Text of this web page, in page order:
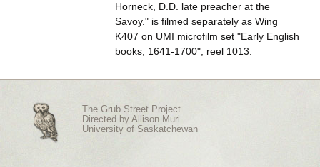
Horneck, D.D. late preacher at the
Savoy." is filmed separately as Wing
K407 on UMI microfilm set "Early English
books, 1641-1700", reel 1013.
The Grub Street Project
Directed by Allison Muri
University of Saskatchewan